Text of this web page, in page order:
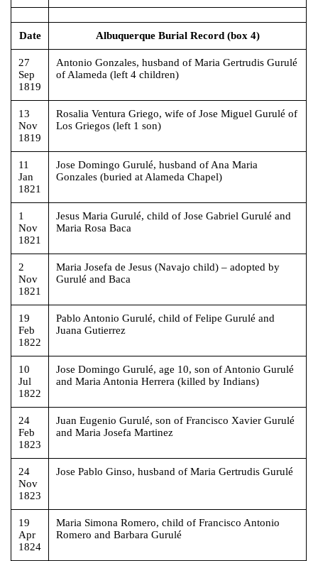
Date Albuquerque Burial Record (box 4)
27
Sep
1819
Antonio Gonzales, husband of Maria Gertrudis Gurulé
of Alameda (left 4 children)
13
Nov
1819
Rosalia Ventura Griego, wife of Jose Miguel Gurulé of
Los Griegos (left 1 son)
11
Jan
1821
Jose Domingo Gurulé, husband of Ana Maria
Gonzales (buried at Alameda Chapel)
1
Nov
1821
Jesus Maria Gurulé, child of Jose Gabriel Gurulé and
Maria Rosa Baca
2
Nov
1821
Maria Josefa de Jesus (Navajo child) – adopted by
Gurulé and Baca
19
Feb
1822
Pablo Antonio Gurulé, child of Felipe Gurulé and
Juana Gutierrez
10
Jul
1822
Jose Domingo Gurulé, age 10, son of Antonio Gurulé
and Maria Antonia Herrera (killed by Indians)
24
Feb
1823
Juan Eugenio Gurulé, son of Francisco Xavier Gurulé
and Maria Josefa Martinez
24
Nov
1823
Jose Pablo Ginso, husband of Maria Gertrudis Gurulé
19
Apr
1824
Maria Simona Romero, child of Francisco Antonio
Romero and Barbara Gurulé